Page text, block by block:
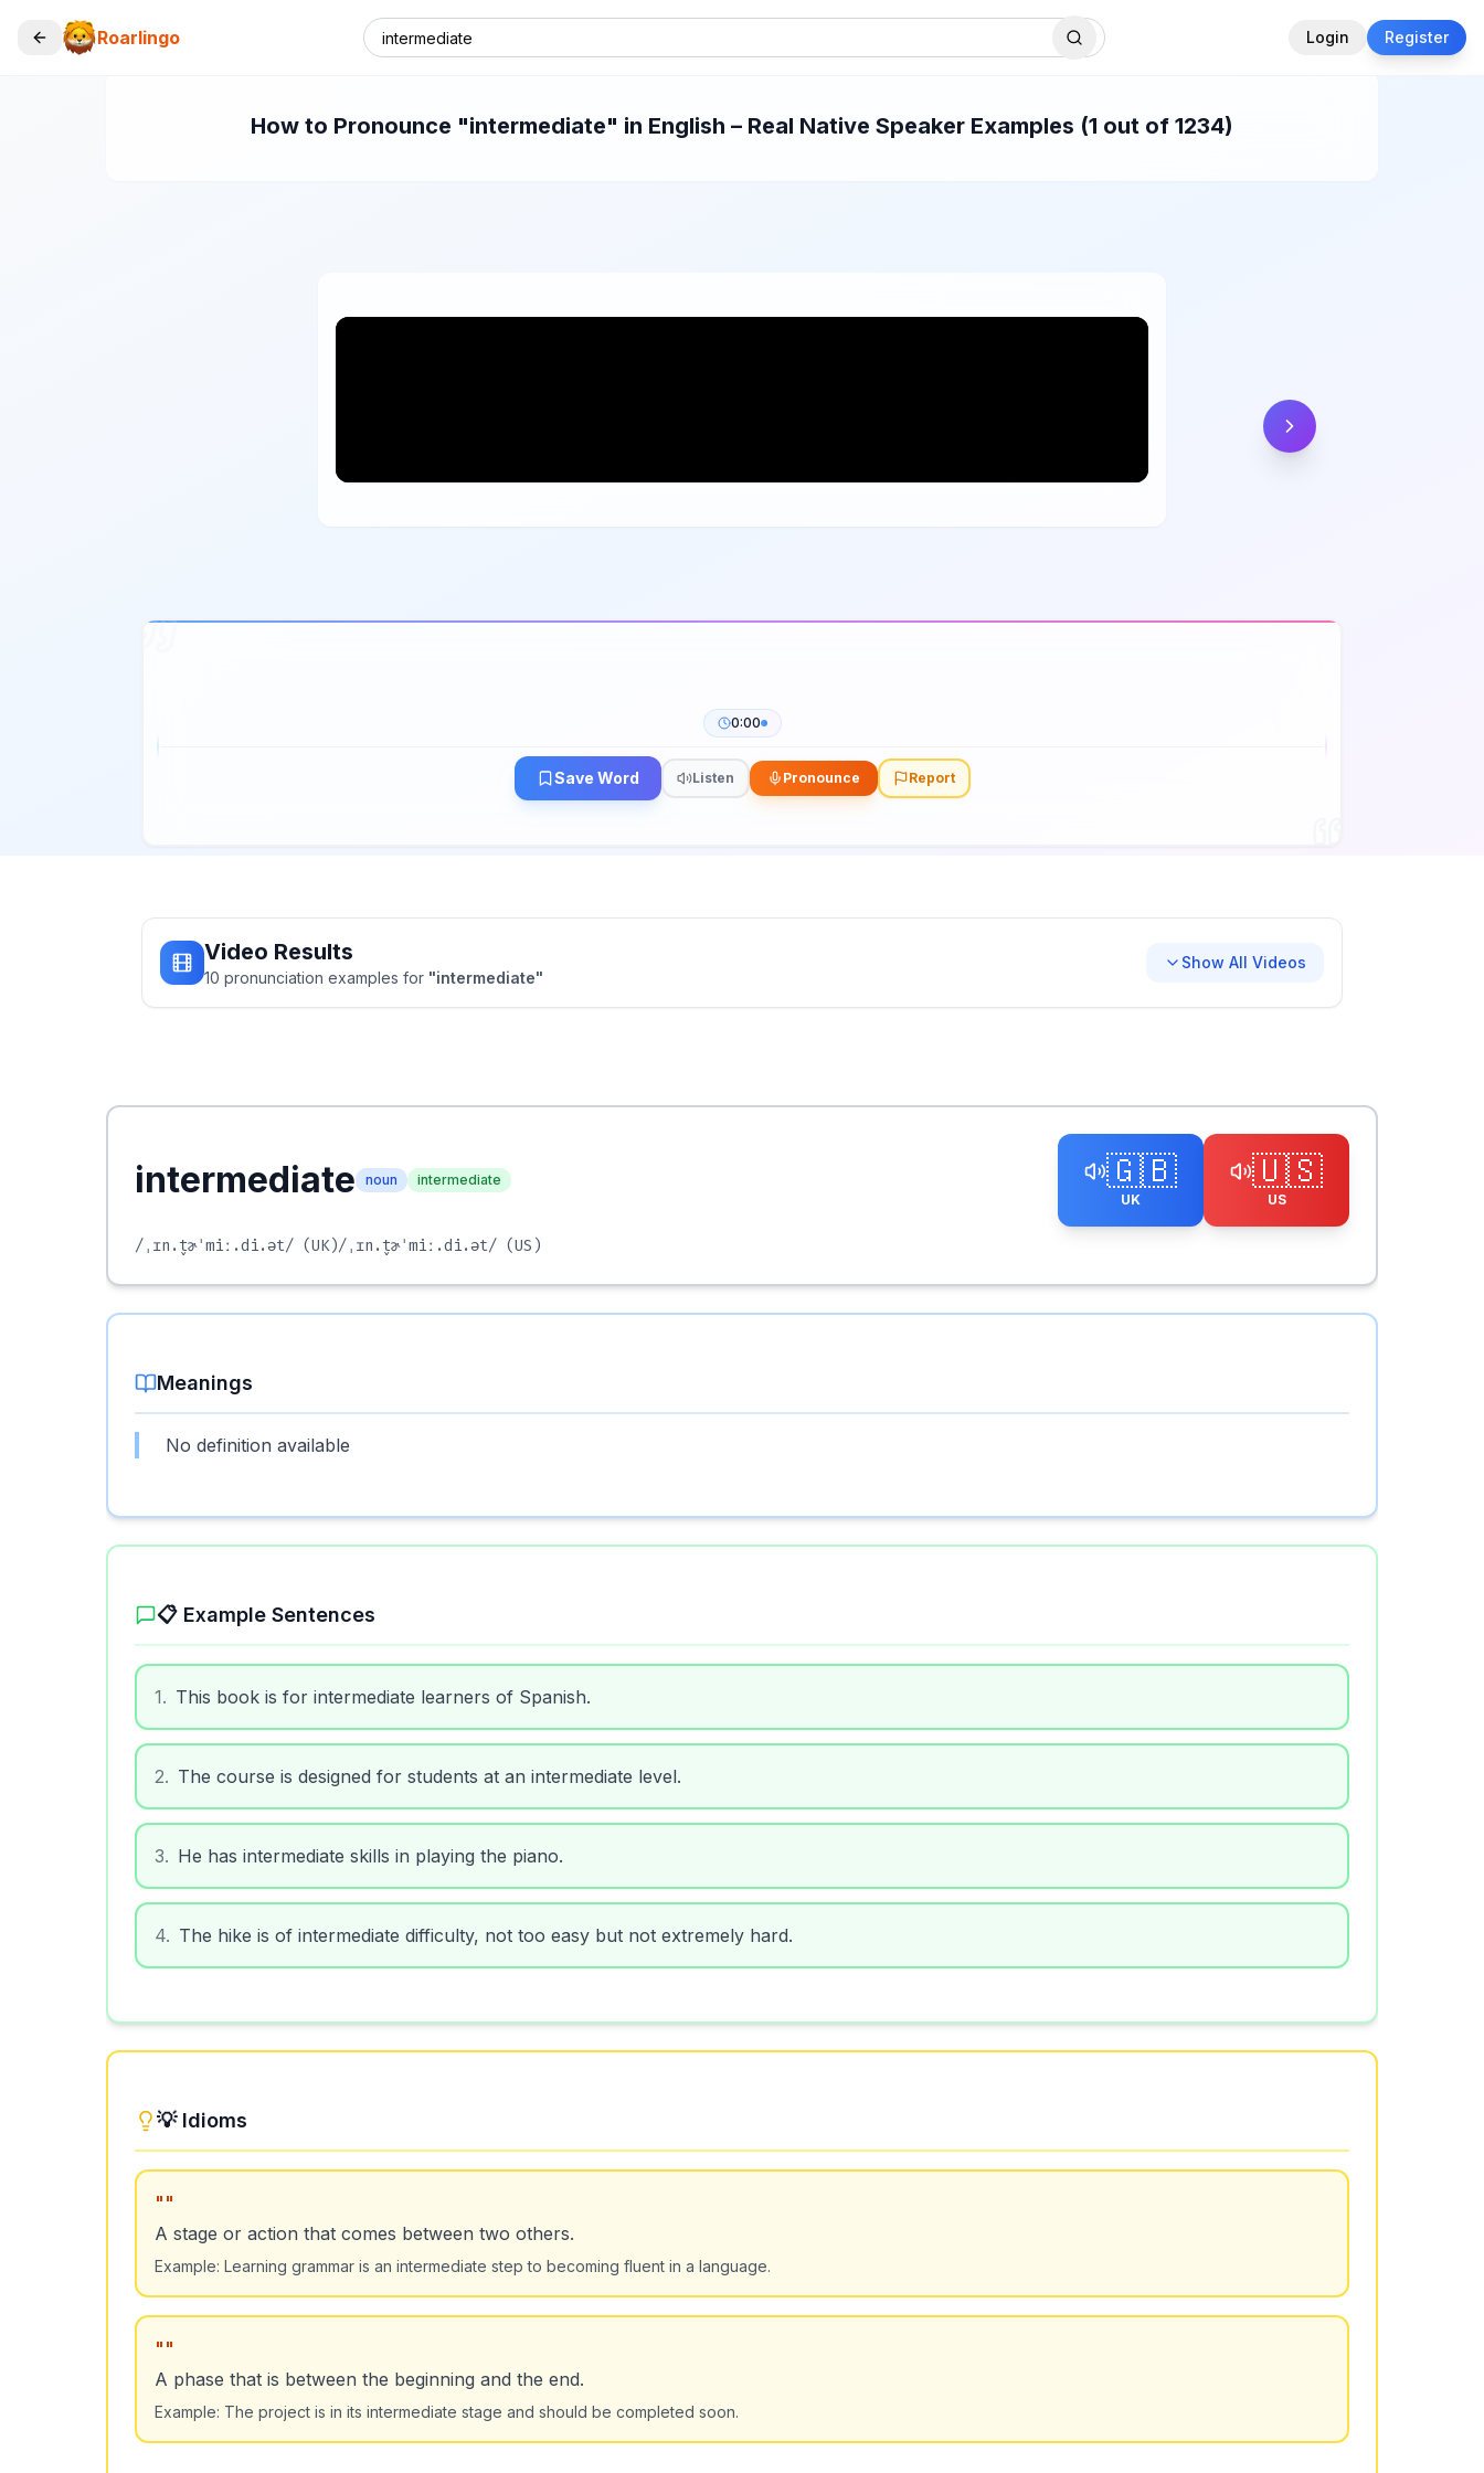
Roarlingo Login Register
How to Pronounce "intermediate" in English – Real Native Speaker Examples (1 out of 1234)
0:00
Save Word Listen Pronounce Report
Video Results
10 pronunciation examples for "intermediate"
Show All Videos
intermediate noun intermediate 🇬🇧
UK
🇺🇸
US
/ˌɪn.t̬ɚˈmiː.di.ət/ (UK)/ˌɪn.t̬ɚˈmiː.di.ət/ (US)
Meanings
No definition available
📋 Example Sentences
1. This book is for intermediate learners of Spanish.
2. The course is designed for students at an intermediate level.
3. He has intermediate skills in playing the piano.
4. The hike is of intermediate difficulty, not too easy but not extremely hard.
💡 Idioms
" "
A stage or action that comes between two others.
Example: Learning grammar is an intermediate step to becoming fluent in a language.
" "
A phase that is between the beginning and the end.
Example: The project is in its intermediate stage and should be completed soon.